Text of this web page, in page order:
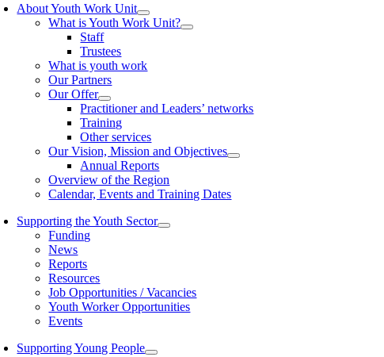
About Youth Work Unit
What is Youth Work Unit?
Staff
Trustees
What is youth work
Our Partners
Our Offer
Practitioner and Leaders’ networks
Training
Other services
Our Vision, Mission and Objectives
Annual Reports
Overview of the Region
Calendar, Events and Training Dates
Supporting the Youth Sector
Funding
News
Reports
Resources
Job Opportunities / Vacancies
Youth Worker Opportunities
Events
Supporting Young People